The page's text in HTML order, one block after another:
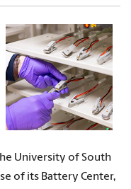
University of South
of its Battery Center,